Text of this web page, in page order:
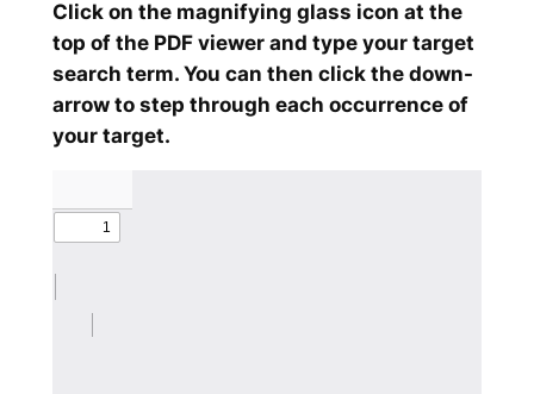
Click on the magnifying glass icon at the
top of the PDF viewer and type your target
search term. You can then click the down-
arrow to step through each occurrence of
your target.